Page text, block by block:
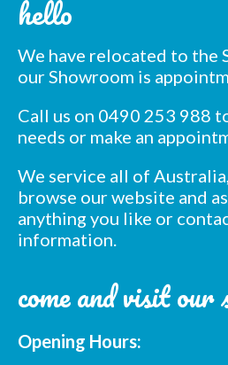
hello
We have relocated to the
our Showroom is
Call us on 0490 253 988
needs or make an
We service all of
browse our website and
anything you like or
information.
come and visit our
Opening Hours: